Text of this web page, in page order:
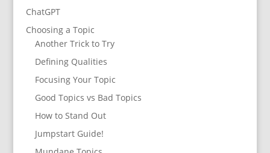
ChatGPT
Choosing a Topic
Another Trick to Try
Defining Qualities
Focusing Your Topic
Good Topics vs Bad Topics
How to Stand Out
Jumpstart Guide!